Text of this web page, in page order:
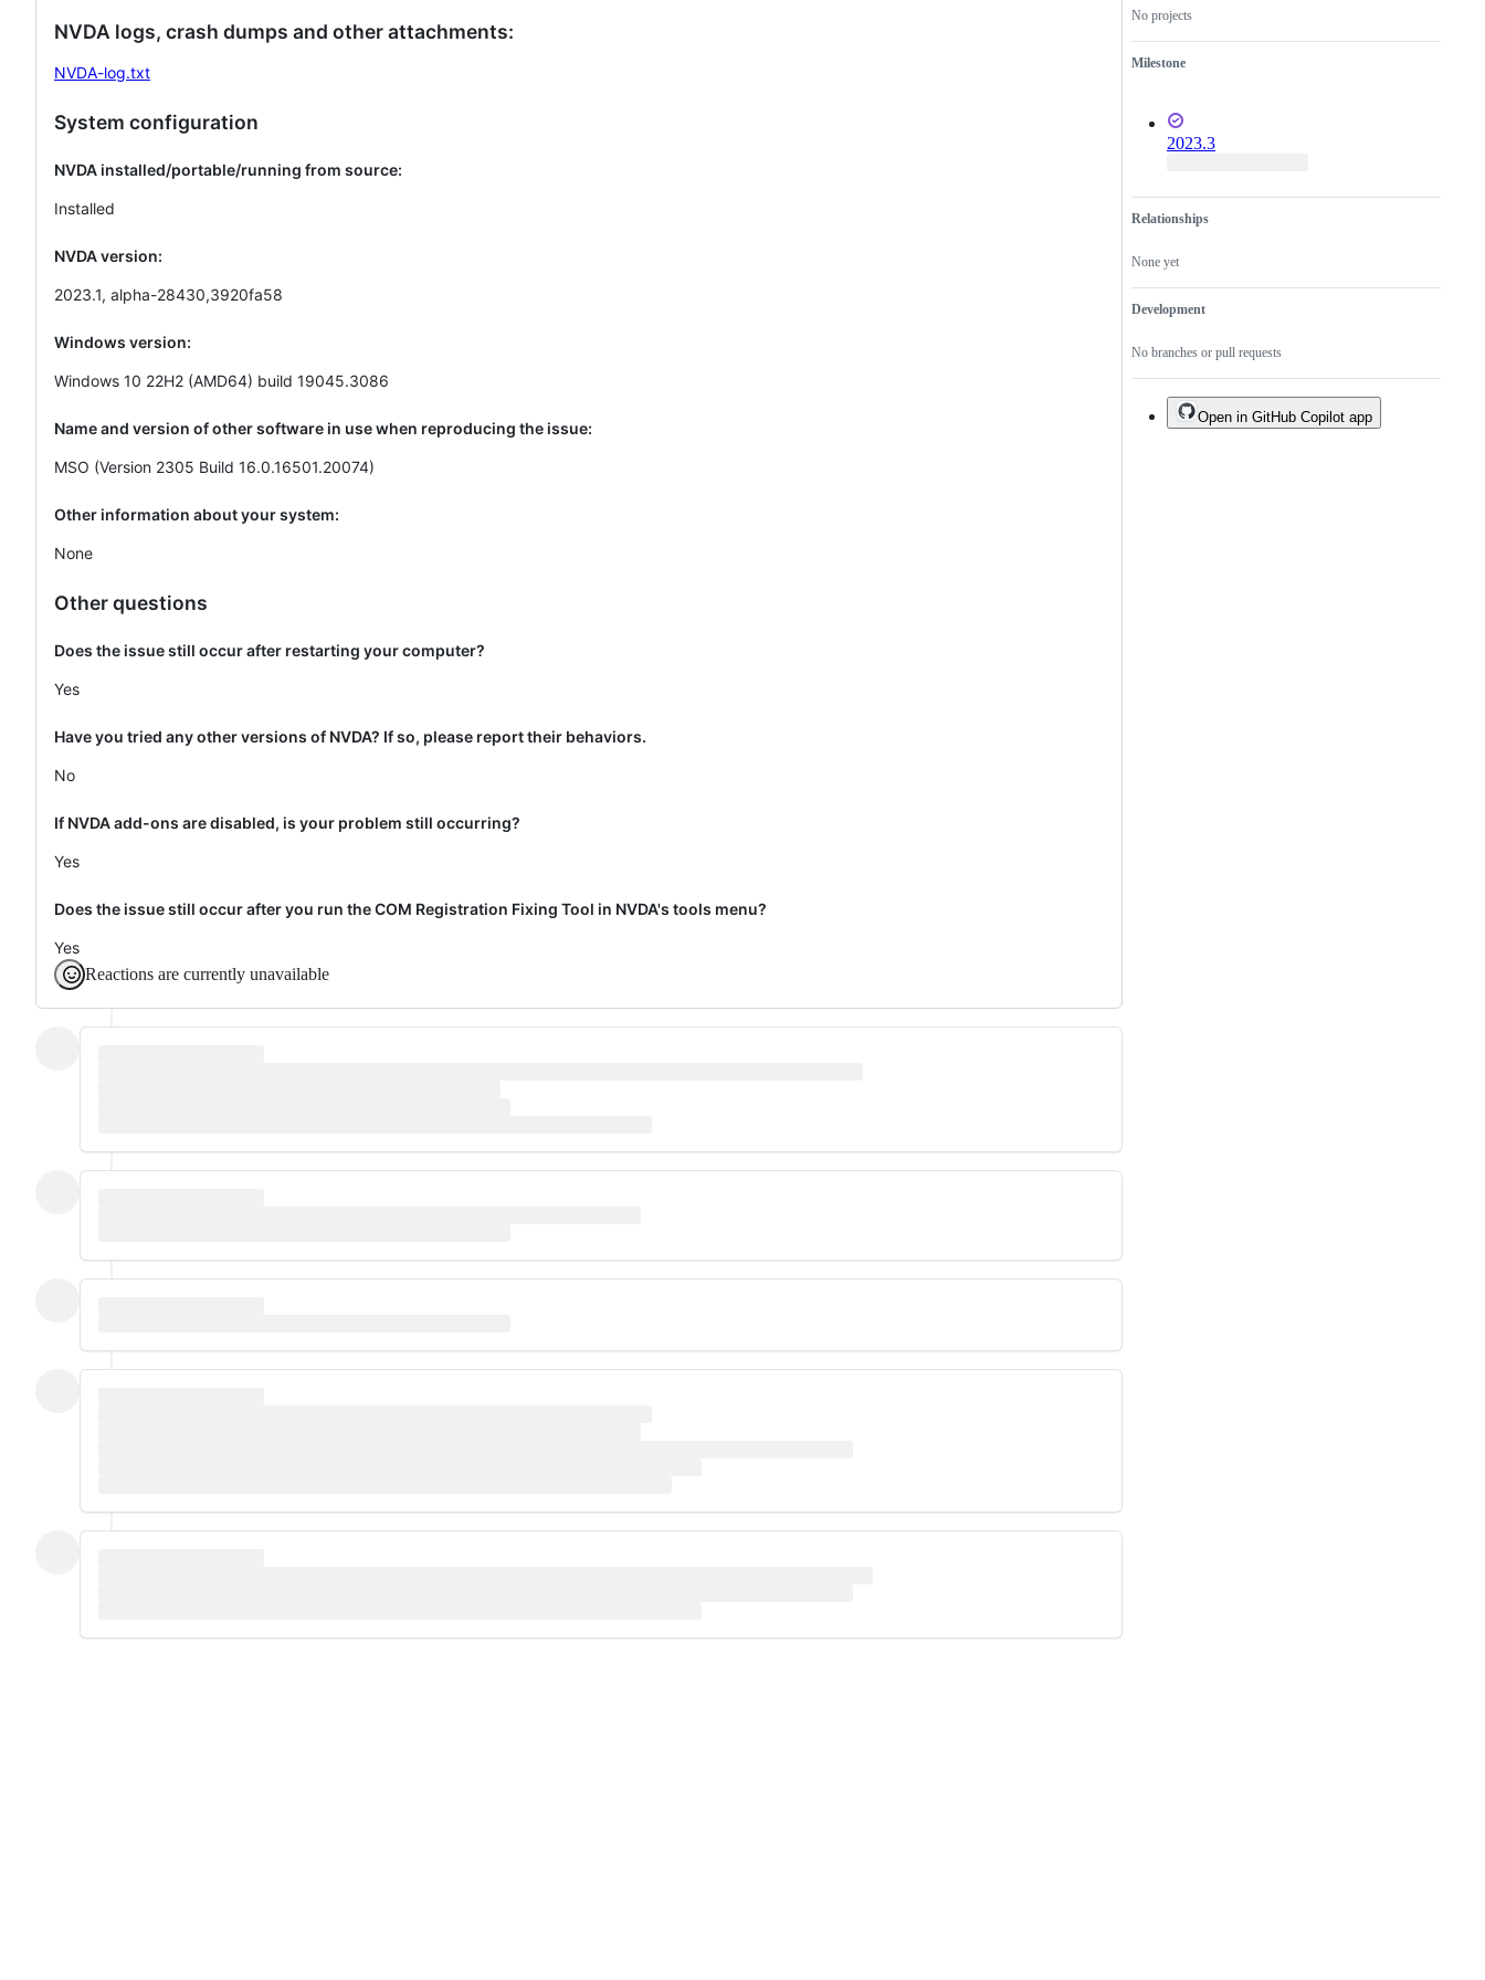
NVDA logs, crash dumps and other attachments:
NVDA-log.txt
System configuration
NVDA installed/portable/running from source:
Installed
NVDA version:
2023.1, alpha-28430,3920fa58
Windows version:
Windows 10 22H2 (AMD64) build 19045.3086
Name and version of other software in use when reproducing the issue:
MSO (Version 2305 Build 16.0.16501.20074)
Other information about your system:
None
Other questions
Does the issue still occur after restarting your computer?
Yes
Have you tried any other versions of NVDA? If so, please report their behaviors.
No
If NVDA add-ons are disabled, is your problem still occurring?
Yes
Does the issue still occur after you run the COM Registration Fixing Tool in NVDA's tools menu?
Yes
Reactions are currently unavailable
No projects
Milestone
2023.3
Relationships
None yet
Development
No branches or pull requests
Open in GitHub Copilot app